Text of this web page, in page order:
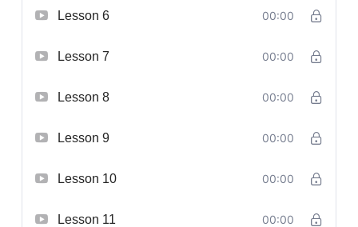
Lesson 6 00:00
Lesson 7 00:00
Lesson 8 00:00
Lesson 9 00:00
Lesson 10 00:00
Lesson 11 00:00